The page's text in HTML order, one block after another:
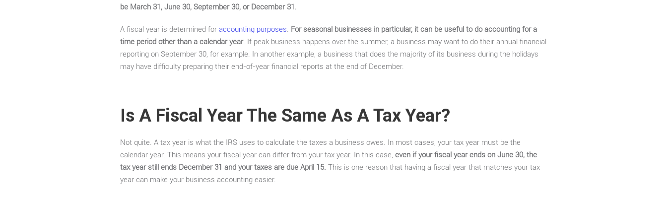
be March 31, June 30, September 30, or December 31.
A fiscal year is determined for accounting purposes. For seasonal businesses in particular, it can be useful to do accounting for a
time period other than a calendar year. If peak business happens over the summer, a business may want to do their annual financial
reporting on September 30, for example. In another example, a business that does the majority of its business during the holidays
may have difficulty preparing their end-of-year financial reports at the end of December.
Is A Fiscal Year The Same As A Tax Year?
Not quite. A tax year is what the IRS uses to calculate the taxes a business owes. In most cases, your tax year must be the
calendar year. This means your fiscal year can differ from your tax year. In this case, even if your fiscal year ends on June 30, the
tax year still ends December 31 and your taxes are due April 15. This is one reason that having a fiscal year that matches your tax
year can make your business accounting easier.